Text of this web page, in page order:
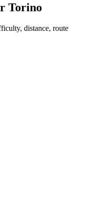
Torino
distance, route